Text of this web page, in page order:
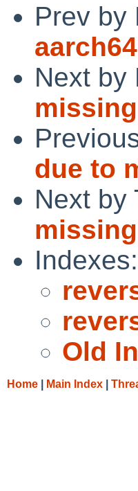
Prev by
aarch64
Next by
due to
Next by
Indexes:
Old
Home Main Index